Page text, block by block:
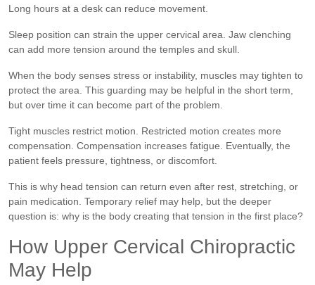
Long hours at a desk can reduce movement.
Sleep position can strain the upper cervical area. Jaw clenching
can add more tension around the temples and skull.
When the body senses stress or instability, muscles may tighten to
protect the area. This guarding may be helpful in the short term,
but over time it can become part of the problem.
Tight muscles restrict motion. Restricted motion creates more
compensation. Compensation increases fatigue. Eventually, the
patient feels pressure, tightness, or discomfort.
This is why head tension can return even after rest, stretching, or
pain medication. Temporary relief may help, but the deeper
question is: why is the body creating that tension in the first place?
How Upper Cervical Chiropractic
May Help